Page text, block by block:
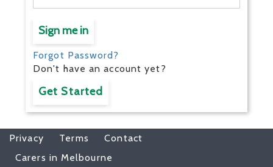
Sign me in
Forgot Password?
Don't have an account yet?
Get Started
Privacy Terms
Contact
Carers in Melbourne